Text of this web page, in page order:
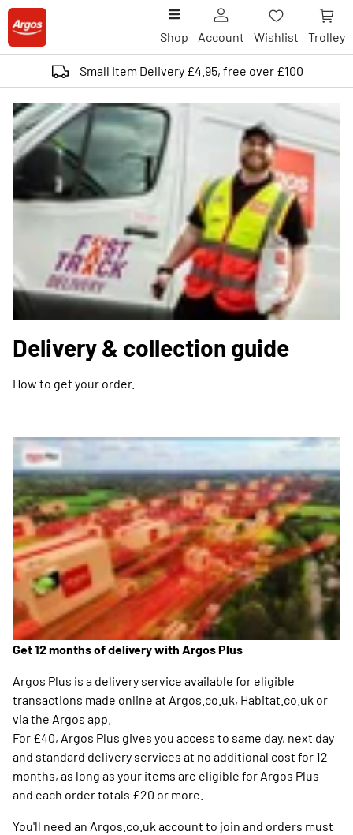
Shop Account Wishlist Trolley
Small Item Delivery £4.95, free over £100
Delivery & collection guide
How to get your order.
Get 12 months of delivery with Argos Plus
Argos Plus is a delivery service available for eligible
transactions made online at Argos.co.uk, Habitat.co.uk or
via the Argos app.
For £40, Argos Plus gives you access to same day, next day
and standard delivery services at no additional cost for 12
months, as long as your items are eligible for Argos Plus
and each order totals £20 or more.
You'll need an Argos.co.uk account to join and orders must